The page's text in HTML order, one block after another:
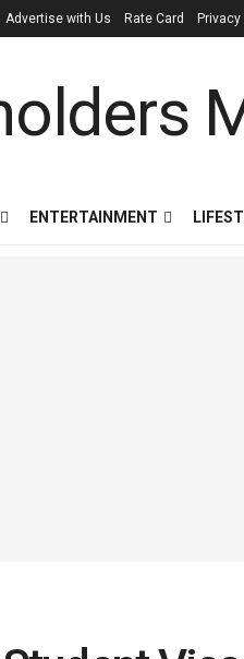
Advertise with Us Rate Card
ENTERTAINMENT